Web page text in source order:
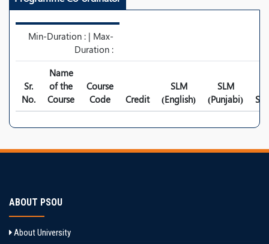
Min-Duration : | Max-
Duration :
Sr.
No.
Name
of the
Course
Course
Code
Credit
SLM
(English)
SLM
(Punjabi)
ABOUT PSOU
About University